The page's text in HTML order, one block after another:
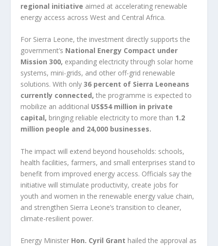
regional initiative aimed at accelerating renewable
energy access across West and Central Africa.
For Sierra Leone, the investment directly supports the
government’s National Energy Compact under
Mission 300, expanding electricity through solar home
systems, mini-grids, and other off-grid renewable
solutions. With only36 percent of Sierra Leoneans
currently connected, the programme is expected to
mobilize an additional US$54 million in private
capital, bringing reliable electricity to more than 1.2
million people and 24,000 businesses.
The impact will extend beyond households: schools,
health facilities, farmers, and small enterprises stand to
benefit from improved energy access. Officials say the
initiative will stimulate productivity, create jobs for
youth and women in the renewable energy value chain,
and strengthen Sierra Leone’s transition to cleaner,
climate-resilient power.
Energy Minister Hon. Cyril Grant hailed the approval as